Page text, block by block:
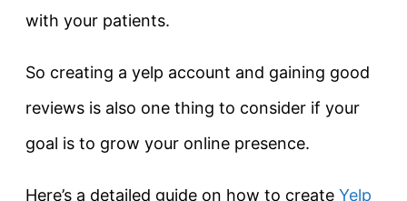
with your patients.
So creating a yelp account and gaining good
reviews is also one thing to consider if your
goal is to grow your online presence.
Here’s a detailed guide on how to create Yelp